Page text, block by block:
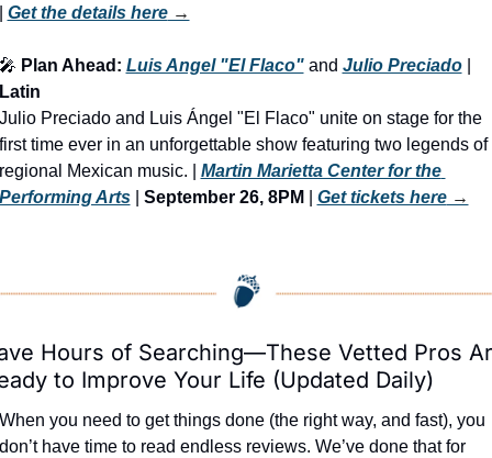
Get the details here →
Plan Ahead: Luis Angel "El Flaco" and Julio Preciado
Preciado and Luis Ángel "El Flaco" unite on stage for the
time ever in an unforgettable show featuring two legends of
Mexican music. | Martin Marietta Center for the
Arts | September 26, 8PM Get tickets here →
Hours of Searching—These Vetted Pros
to Improve Your Life (Updated Daily)
you need to get things done (the right way, and fast), you
have time to read endless reviews. We’ve done that for